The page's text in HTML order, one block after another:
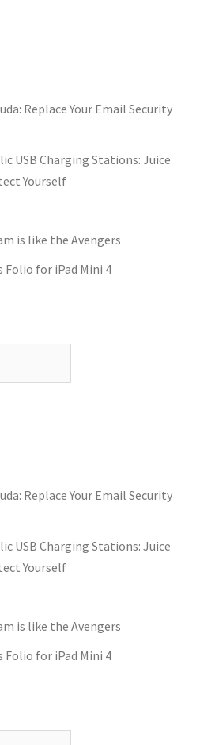
Replace Your Email Security
USB Charging Stations: Juice
Yourself
is like the Avengers
Folio for iPad Mini 4
Replace Your Email Security
USB Charging Stations: Juice
Yourself
is like the Avengers
Folio for iPad Mini 4